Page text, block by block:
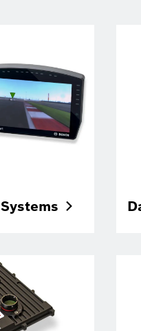
Systems